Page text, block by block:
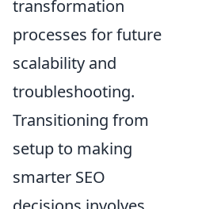
transformation
processes for future
scalability and
troubleshooting.
Transitioning from
setup to making
smarter SEO